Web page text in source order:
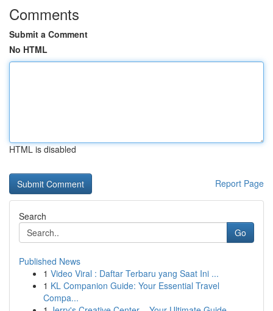
Comments
Submit a Comment
No HTML
HTML is disabled
Report Page
Search
Go
Published News
1 Video Viral : Daftar Terbaru yang Saat Ini ...
1 KL Companion Guide: Your Essential Travel
Compa...